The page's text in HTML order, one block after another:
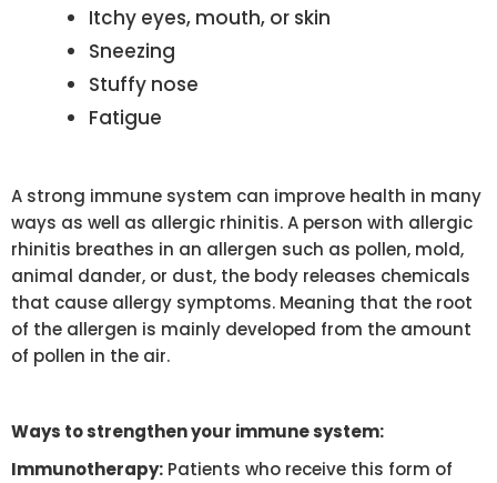
Itchy eyes, mouth, or skin
Sneezing
Stuffy nose
Fatigue
A strong immune system can improve health in many
ways as well as allergic rhinitis. A person with allergic
rhinitis breathes in an allergen such as pollen, mold,
animal dander, or dust, the body releases chemicals
that cause allergy symptoms. Meaning that the root
of the allergen is mainly developed from the amount
of pollen in the air.
Ways to strengthen your immune system:
Immunotherapy: Patients who receive this form of